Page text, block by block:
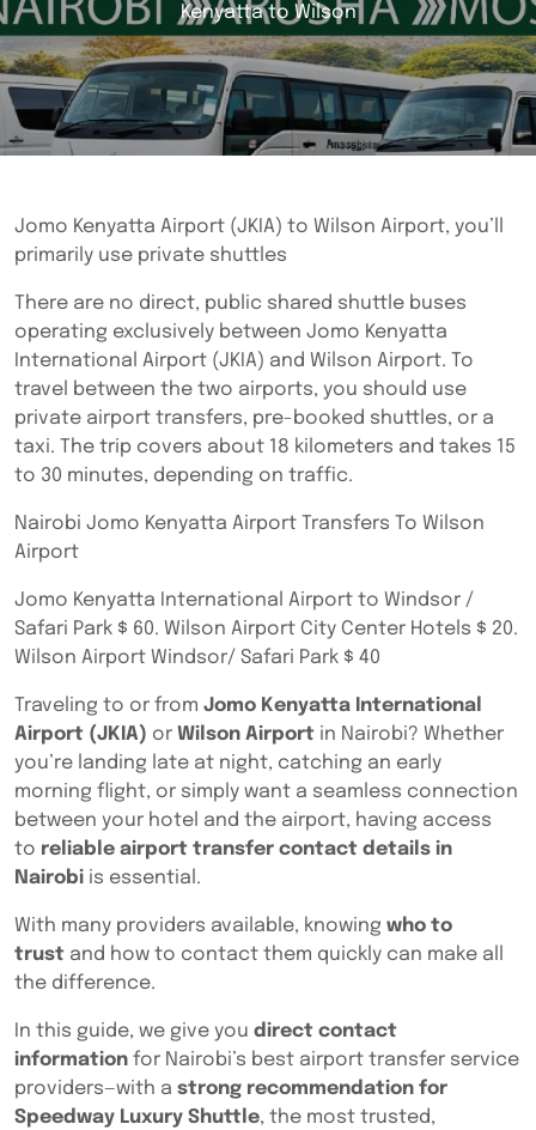
Kenyatta to Wilson
Jomo Kenyatta Airport (JKIA) to Wilson Airport, you’ll
primarily use private shuttles
There are no direct, public shared shuttle buses
operating exclusively between Jomo Kenyatta
International Airport (JKIA) and Wilson Airport. To
travel between the two airports, you should use
private airport transfers, pre-booked shuttles, or a
taxi. The trip covers about 18 kilometers and takes 15
to 30 minutes, depending on traffic.
Nairobi Jomo Kenyatta Airport Transfers To Wilson
Airport
Jomo Kenyatta International Airport to Windsor /
Safari Park $ 60. Wilson Airport City Center Hotels $ 20.
Wilson Airport Windsor/ Safari Park $ 40
Traveling to or from Jomo Kenyatta International
Airport (JKIA) or Wilson Airport in Nairobi? Whether
you’re landing late at night, catching an early
morning flight, or simply want a seamless connection
between your hotel and the airport, having access
to reliable airport transfer contact details in
Nairobi is essential.
With many providers available, knowing who to
trust and how to contact them quickly can make all
the difference.
In this guide, we give you direct contact
information for Nairobi’s best airport transfer service
providers—with a strong recommendation for
Speedway Luxury Shuttle, the most trusted,